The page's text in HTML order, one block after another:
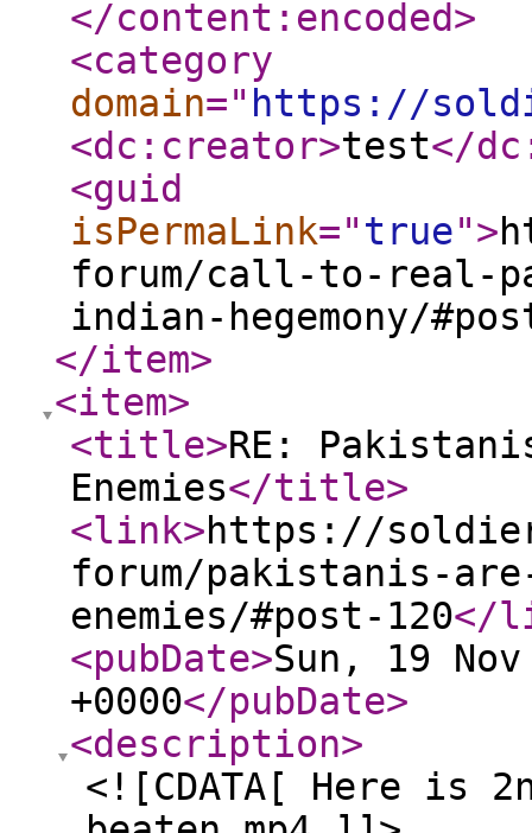
</content:encoded>
<category
domain=" https://
<dc:creator>test</
<guid
isPermaLink="true">
forum/call-to-real-
indian-hegemony/
</item>
<item>
<title>RE:
Enemies</title>
<link>https://
forum/pakistanis-
enemies/#post-120</
<pubDate>Sun, 19
+0000</pubDate>
<description>
<![CDATA[ Here is